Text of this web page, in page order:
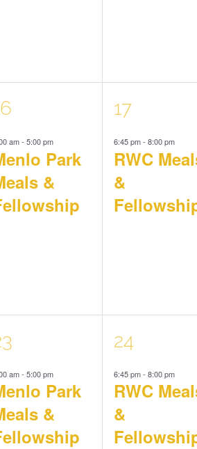
am-5:00 pm
Park
&
1
event,
17
6:45 pm- 8:00 pm
RWC
&
am-5:00 pm
Park
&
1
event,
24
6:45 pm- 8:00 pm
RWC
&